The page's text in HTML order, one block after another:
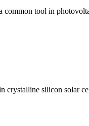
tool in
silicon solar